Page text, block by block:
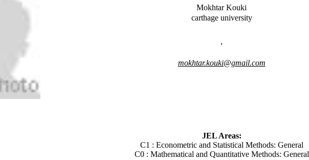
Mokhtar Kouki
carthage university
,
mokhtar.kouki@gmail.com
JEL Areas:
C1 : Econometric and Statistical Methods: General
C0 : Mathematical and Quantitative Methods: General